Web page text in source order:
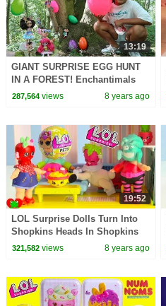
13:19
GIANT SURPRISE EGG HUNT
IN A FOREST! Enchantimals
Dolls Toy Challenge | Toys
287,564views 8 years ago
19:52
LOL Surprise Dolls Turn Into
Shopkins Heads In Shopkins
Doll House
321,582views 8 years ago